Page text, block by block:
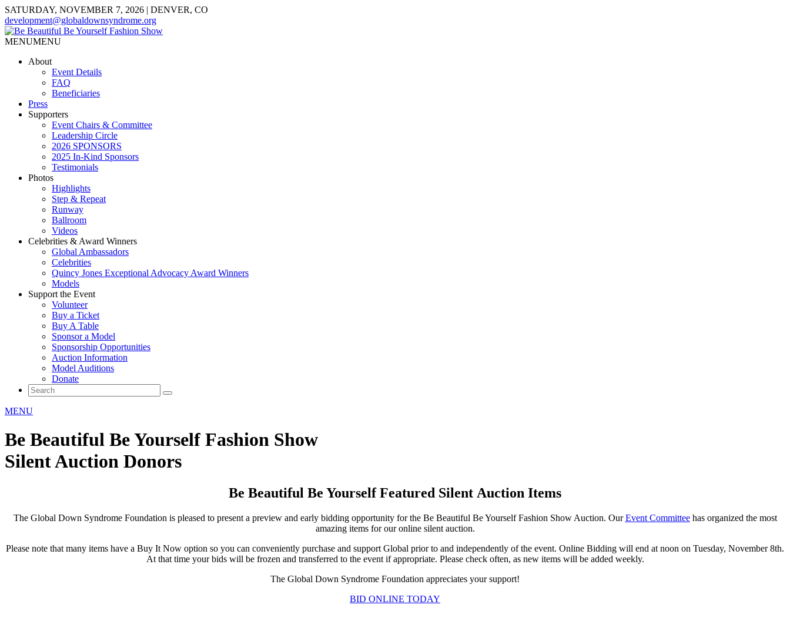
SATURDAY, NOVEMBER 7, 2026 | DENVER, CO
development@globaldownsyndrome.org
MENUMENU
About
Event Details
FAQ
Beneficiaries
Press
Supporters
Event Chairs & Committee
Leadership Circle
2026 SPONSORS
2025 In-Kind Sponsors
Testimonials
Photos
Highlights
Step & Repeat
Runway
Ballroom
Videos
Celebrities & Award Winners
Global Ambassadors
Celebrities
Quincy Jones Exceptional Advocacy Award Winners
Models
Support the Event
Volunteer
Buy a Ticket
Buy A Table
Sponsor a Model
Sponsorship Opportunities
Auction Information
Model Auditions
Donate
MENU
Be Beautiful Be Yourself Fashion Show
Silent Auction Donors
Be Beautiful Be Yourself Featured Silent Auction Items
The Global Down Syndrome Foundation is pleased to present a preview and early bidding opportunity for the Be Beautiful Be Yourself Fashion Show Auction. OurEvent Committeehas organized the most
amazing items for our online silent auction.
Please note that many items have a Buy It Now option so you can conveniently purchase and support Global prior to and independently of the event. Online Bidding will end at noon on Tuesday, November 8th.
At that time your bids will be frozen and transferred to the event if appropriate. Please check often, as new items will be added weekly.
The Global Down Syndrome Foundation appreciates your support!
BID ONLINE TODAY